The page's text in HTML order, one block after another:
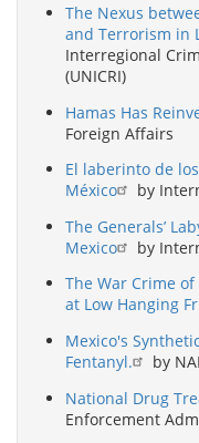
The Nexus
and Terrorism in
Interregional
(UNICRI)
Hamas Has
Foreign Affairs
El laberinto de
México
by
The Generals’
Mexico
by
The War Crime
at Low Hanging
Mexico's
Fentanyl.
by
National Drug
Enforcement